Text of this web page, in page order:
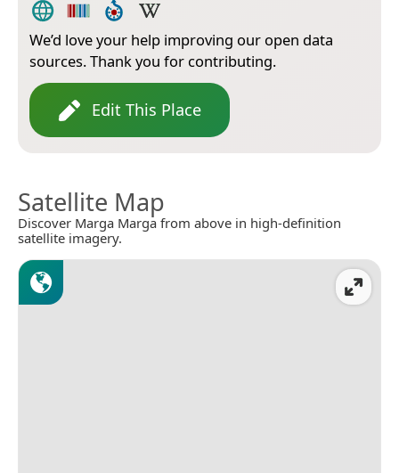
We’d love your help improving our open data
sources. Thank you for contributing.
Edit This Place
Satellite Map
Discover Marga Marga from above in high-definition
satellite imagery.